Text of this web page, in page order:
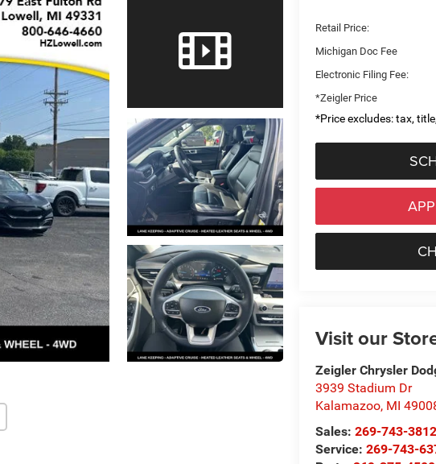
Retail Price:
Michigan Doc Fee
Electronic Filing Fee:
*Zeigler Price
*Price excludes: tax,
Visit our
Zeigler Chrysler
3939 Stadium Dr
Kalamazoo, MI
Sales:269-743-3812
Service:269-743-